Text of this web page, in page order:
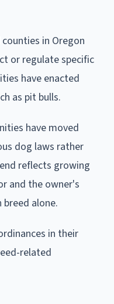
in Oregon
or regulate specific
have enacted
as pit bulls.
have moved
dog laws rather
reflects growing
and the owner's
alone.
in their
related